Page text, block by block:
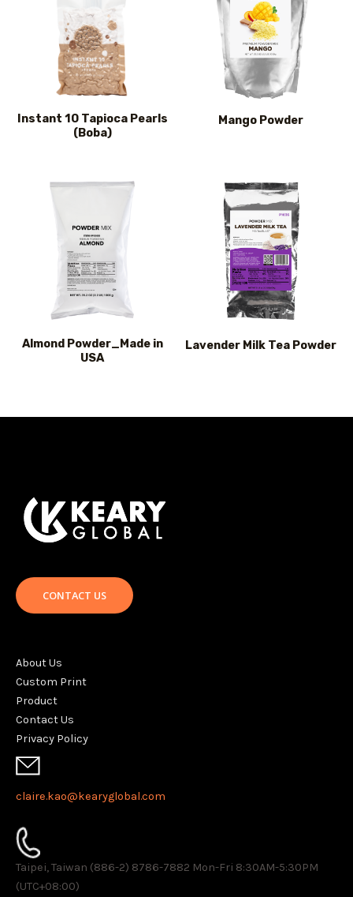
Instant 10 Tapioca Pearls
(Boba)
Mango Powder
Almond Powder_Made in
USA
Lavender Milk Tea Powder
CONTACT US
About Us
Custom Print
Product
Contact Us
Privacy Policy
claire.kao@kearyglobal.com
Taipei, Taiwan (886-2) 8786-7882 ​Mon-Fri 8:30AM-5:30PM
(UTC+08:00)